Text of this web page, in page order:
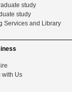
study
study
Services and Library
with Us